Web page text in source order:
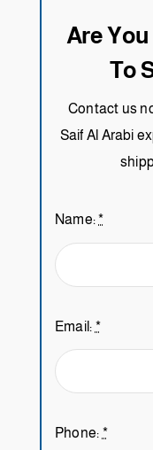
Are
To
Contact us
Saif Al Arabi
Name:*
Email: *
Phone: *